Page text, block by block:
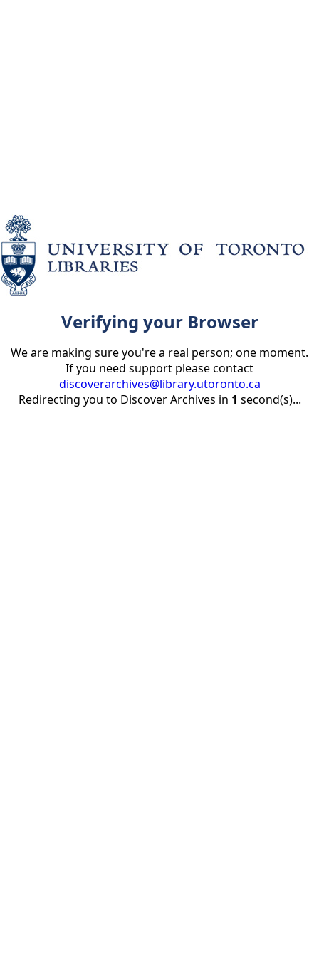
Verifying your Browser
We are making sure you're a real person; one moment.
If you need support please contact
discoverarchives@library.utoronto.ca
Redirecting you to Discover Archives in 1 second(s)...